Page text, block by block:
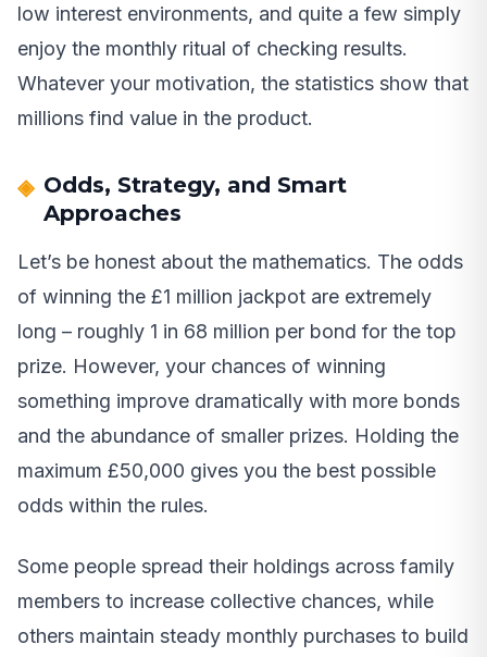
low interest environments, and quite a few simply
enjoy the monthly ritual of checking results.
Whatever your motivation, the statistics show that
millions find value in the product.
Odds, Strategy, and Smart
Approaches
Let’s be honest about the mathematics. The odds
of winning the £1 million jackpot are extremely
long – roughly 1 in 68 million per bond for the top
prize. However, your chances of winning
something improve dramatically with more bonds
and the abundance of smaller prizes. Holding the
maximum £50,000 gives you the best possible
odds within the rules.
Some people spread their holdings across family
members to increase collective chances, while
others maintain steady monthly purchases to build